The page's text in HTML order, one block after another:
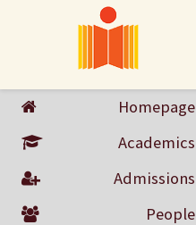
Homepage
Academics
Admissions
People